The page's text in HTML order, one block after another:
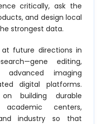
critically, ask the
and design local
strongest data.
at future directions in
editing,
advanced imaging
digital platforms.
building durable
academic centers,
industry so that